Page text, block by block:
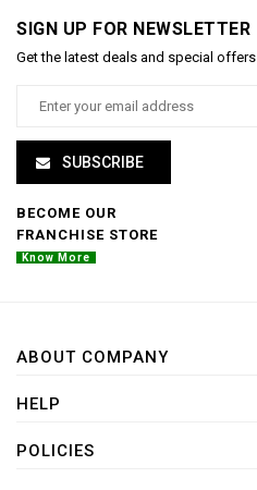
SIGN UP FOR NEWSLETTER
Get the latest deals and special offers
SUBSCRIBE
BECOME OUR
FRANCHISE STORE
Know More
ABOUT COMPANY
HELP
POLICIES